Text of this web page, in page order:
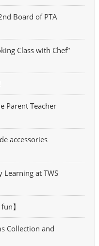
Board of PTA
Class with Chef”
Parent Teacher
accessories
at TWS
】
Collection and